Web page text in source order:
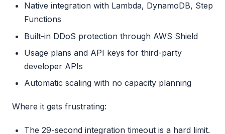
Native integration with Lambda, DynamoDB, Step
Functions
Built-in DDoS protection through AWS Shield
Usage plans and API keys for third-party
developer APIs
Automatic scaling with no capacity planning
Where it gets frustrating:
The 29-second integration timeout is a hard limit.